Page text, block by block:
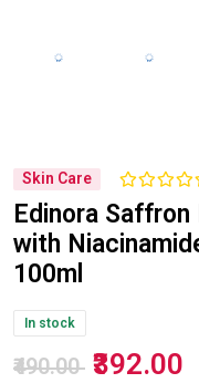
Skin Care
Edinora
with
100ml
In stock
₹490.00 ₹392.00